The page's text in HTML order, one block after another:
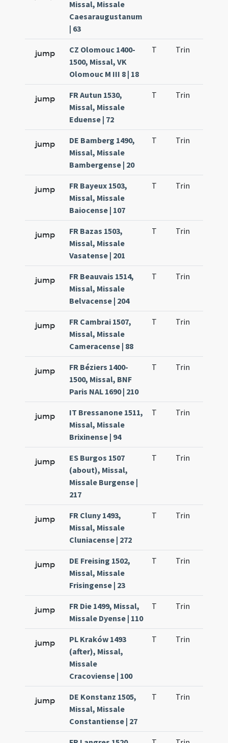
Missal, Missale
Caesaraugustanum
| 63
jump
CZ Olomouc 1400-
1500, Missal, VK
Olomouc M III 8 | 18
T Trin
jump
FR Autun 1530,
Missal, Missale
Eduense | 72
T Trin
jump
DE Bamberg 1490,
Missal, Missale
Bambergense | 20
T Trin
jump
FR Bayeux 1503,
Missal, Missale
Baiocense | 107
T Trin
jump
FR Bazas 1503,
Missal, Missale
Vasatense | 201
T Trin
jump
FR Beauvais 1514,
Missal, Missale
Belvacense | 204
T Trin
jump
FR Cambrai 1507,
Missal, Missale
Cameracense | 88
T Trin
jump
FR Béziers 1400-
1500, Missal, BNF
Paris NAL 1690 | 210
T Trin
jump
IT Bressanone 1511,
Missal, Missale
Brixinense | 94
T Trin
jump
ES Burgos 1507
(about), Missal,
Missale Burgense |
217
T Trin
jump
FR Cluny 1493,
Missal, Missale
Cluniacense | 272
T Trin
jump
DE Freising 1502,
Missal, Missale
Frisingense | 23
T Trin
jump
FR Die 1499, Missal,
Missale Dyense | 110
T Trin
jump
PL Kraków 1493
(after), Missal,
Missale
Cracoviense | 100
T Trin
jump
DE Konstanz 1505,
Missal, Missale
Constantiense | 27
T Trin